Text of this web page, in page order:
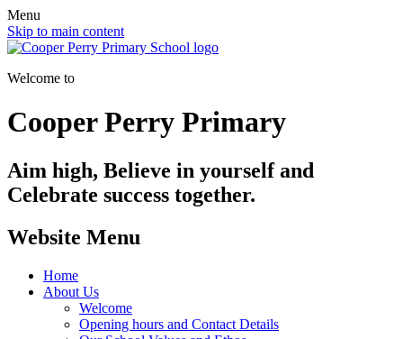
Menu
Skip to main content
Welcome to
Cooper Perry Primary
Aim high, Believe in yourself and
Celebrate success together.
Website Menu
Home
About Us
Welcome
Opening hours and Contact Details